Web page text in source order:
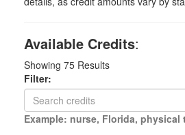
Available Credits:
Showing 75 Results
Filter:
Example: nurse, Florida, physical